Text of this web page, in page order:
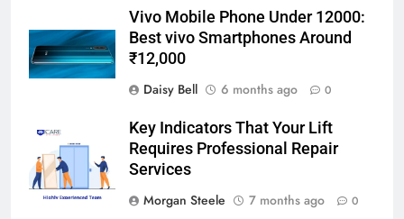
Vivo Mobile Phone Under 12000:
Best vivo Smartphones Around
₹12,000
Daisy Bell
6 months ago 0
Key Indicators That Your Lift
Requires Professional Repair
Services
Morgan Steele
7 months ago 0